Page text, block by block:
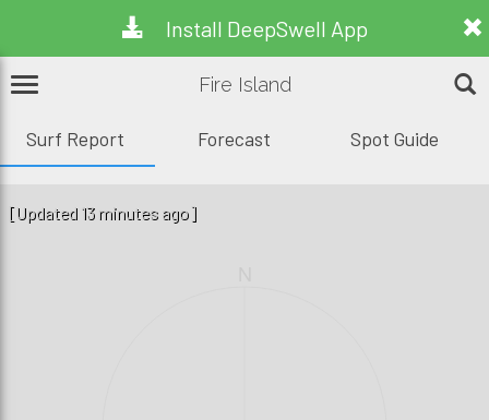
Install DeepSwell App
Fire Island
Surf Report Forecast Spot Guide
[Updated 13 minutes ago]